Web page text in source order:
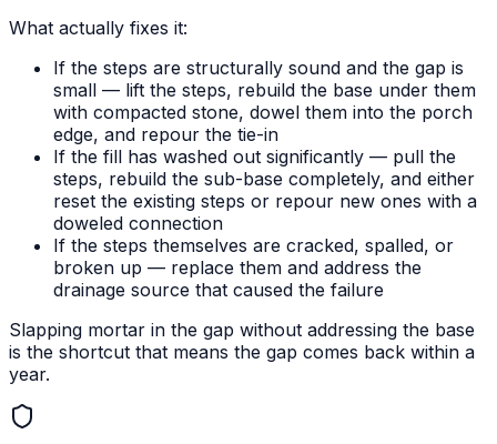
What actually fixes it:
If the steps are structurally sound and the gap is
small — lift the steps, rebuild the base under them
with compacted stone, dowel them into the porch
edge, and repour the tie-in
If the fill has washed out significantly — pull the
steps, rebuild the sub-base completely, and either
reset the existing steps or repour new ones with a
doweled connection
If the steps themselves are cracked, spalled, or
broken up — replace them and address the
drainage source that caused the failure
Slapping mortar in the gap without addressing the base
is the shortcut that means the gap comes back within a
year.